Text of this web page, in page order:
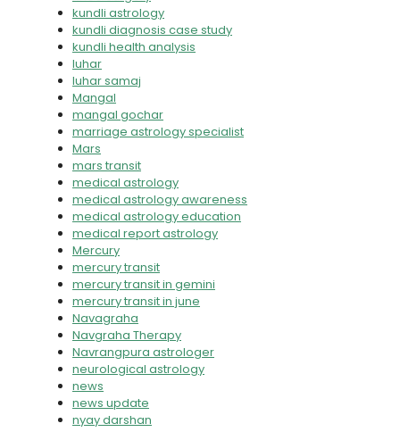
kundli astrology
kundli diagnosis case study
kundli health analysis
luhar
luhar samaj
Mangal
mangal gochar
marriage astrology specialist
Mars
mars transit
medical astrology
medical astrology awareness
medical astrology education
medical report astrology
Mercury
mercury transit
mercury transit in gemini
mercury transit in june
Navagraha
Navgraha Therapy
Navrangpura astrologer
neurological astrology
news
news update
nyay darshan